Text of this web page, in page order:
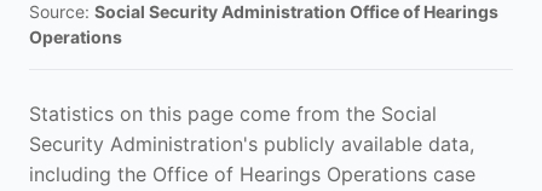
Source: Social Security Administration Office of Hearings
Operations
Statistics on this page come from the Social
Security Administration's publicly available data,
including the Office of Hearings Operations case